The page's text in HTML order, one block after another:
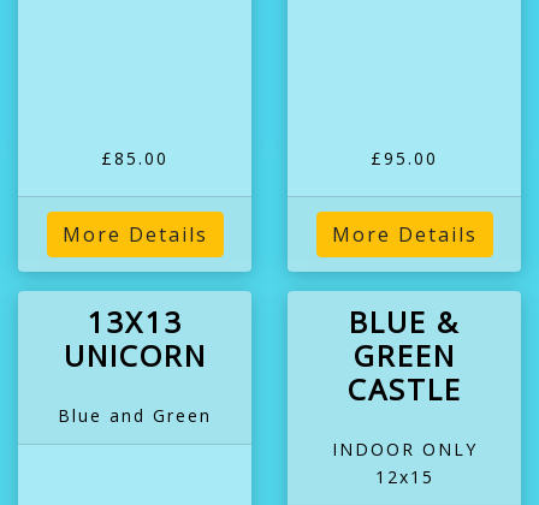
£85.00
More Details
£95.00
More Details
13X13
UNICORN
Blue and Green
BLUE &
GREEN
CASTLE
INDOOR ONLY
12x15